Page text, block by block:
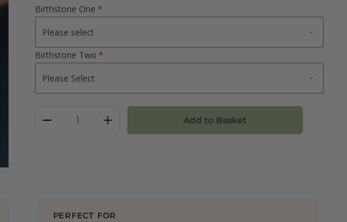
Birthstone One
Birthstone Two
Add to Basket
PERFECT FOR